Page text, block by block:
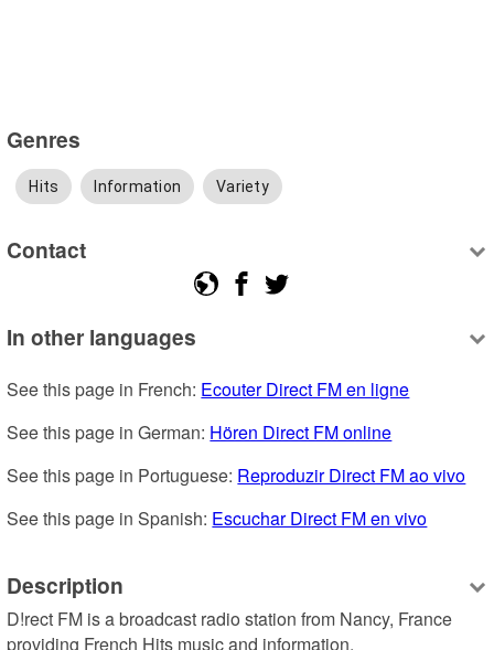
Genres
Hits Information Variety
Contact
In other languages
See this page in French: Ecouter Direct FM en ligne
See this page in German: Hören Direct FM online
See this page in Portuguese: Reproduzir Direct FM ao vivo
See this page in Spanish: Escuchar Direct FM en vivo
Description
D!rect FM is a broadcast radio station from Nancy, France
providing French Hits music and information.